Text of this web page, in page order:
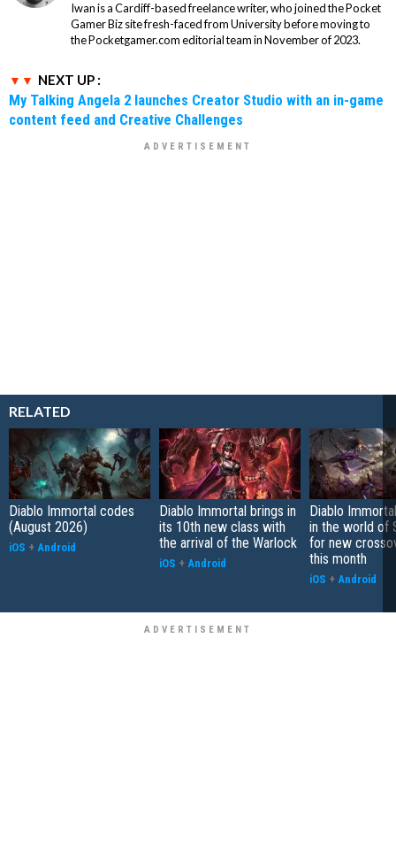
Iwan is a Cardiff-based freelance writer, who joined the Pocket
Gamer Biz site fresh-faced from University before moving to
the Pocketgamer.com editorial team in November of 2023.
NEXT UP :
My Talking Angela 2 launches Creator Studio with an in-game
content feed and Creative Challenges
RELATED
Diablo Immortal codes
(August 2026)
iOS + Android
Diablo Immortal brings in
its 10th new class with
the arrival of the Warlock
iOS + Android
Diablo
in the world of
for new
this month
iOS + Android